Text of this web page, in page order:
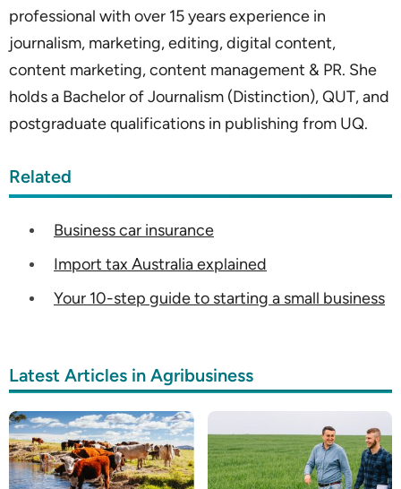
professional with over 15 years experience in
journalism, marketing, editing, digital content,
content marketing, content management & PR. She
holds a Bachelor of Journalism (Distinction), QUT, and
postgraduate qualifications in publishing from UQ.
Related
Business car insurance
Import tax Australia explained
Your 10-step guide to starting a small business
Latest Articles in Agribusiness